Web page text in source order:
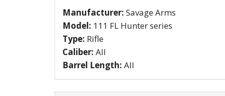
Manufacturer: Savage Arms
Model: 111 FL Hunter series
Type: Rifle
Caliber: All
Barrel Length: All